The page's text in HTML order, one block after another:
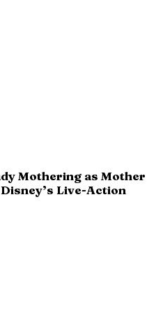
Mothering as Mother
Live-Action